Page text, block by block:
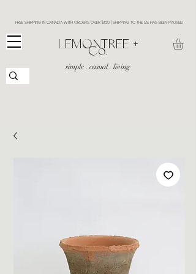
FREE SHIPPING IN CANADA WITH ORDERS OVER $150 | SHIPPING TO THE US HAS BEEN PAUSED
​LEMONTREE +
Co.
simple . casual . living